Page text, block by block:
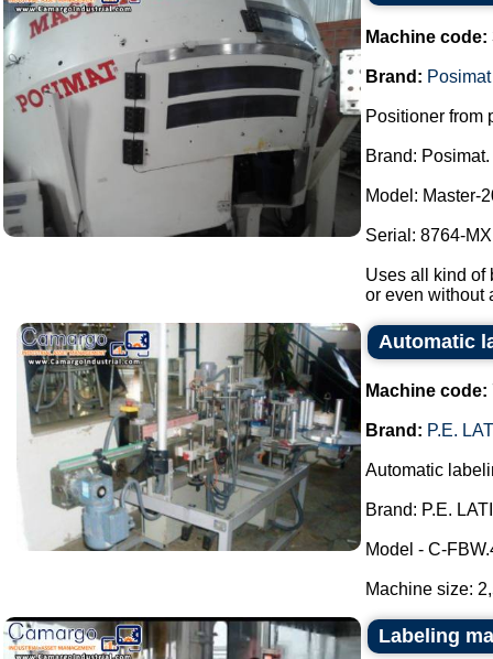
Machine code:
Brand: Posimat
Positioner from
Brand: Posimat.
Model: Master-
Serial: 8764-
Uses all kind of
or even without
Automatic
Machine code:
Brand: P.E.
Automatic
Brand: P.E.
Model - C-
Machine size:
Labeling